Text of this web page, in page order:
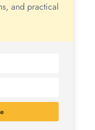
and practical